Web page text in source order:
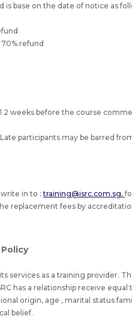
base on the date of notice as
refund
2 weeks before the course
participants may be barred
write in to :training@isrc.com.sg.
replacement fees by
services as a training provider.
has a relationship receive
origin, age , marital status
belief.